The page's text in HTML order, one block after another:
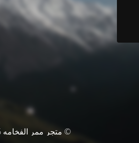
© متجر ممر الفخامه 2026